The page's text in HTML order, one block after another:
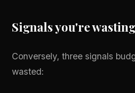
Signals you're
Conversely, three signals
wasted: